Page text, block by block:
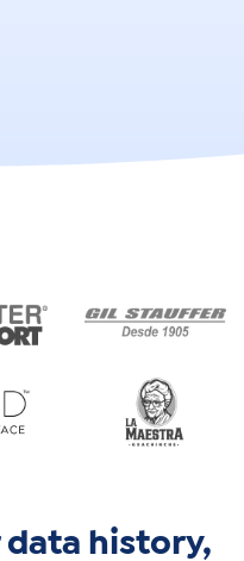
data history,